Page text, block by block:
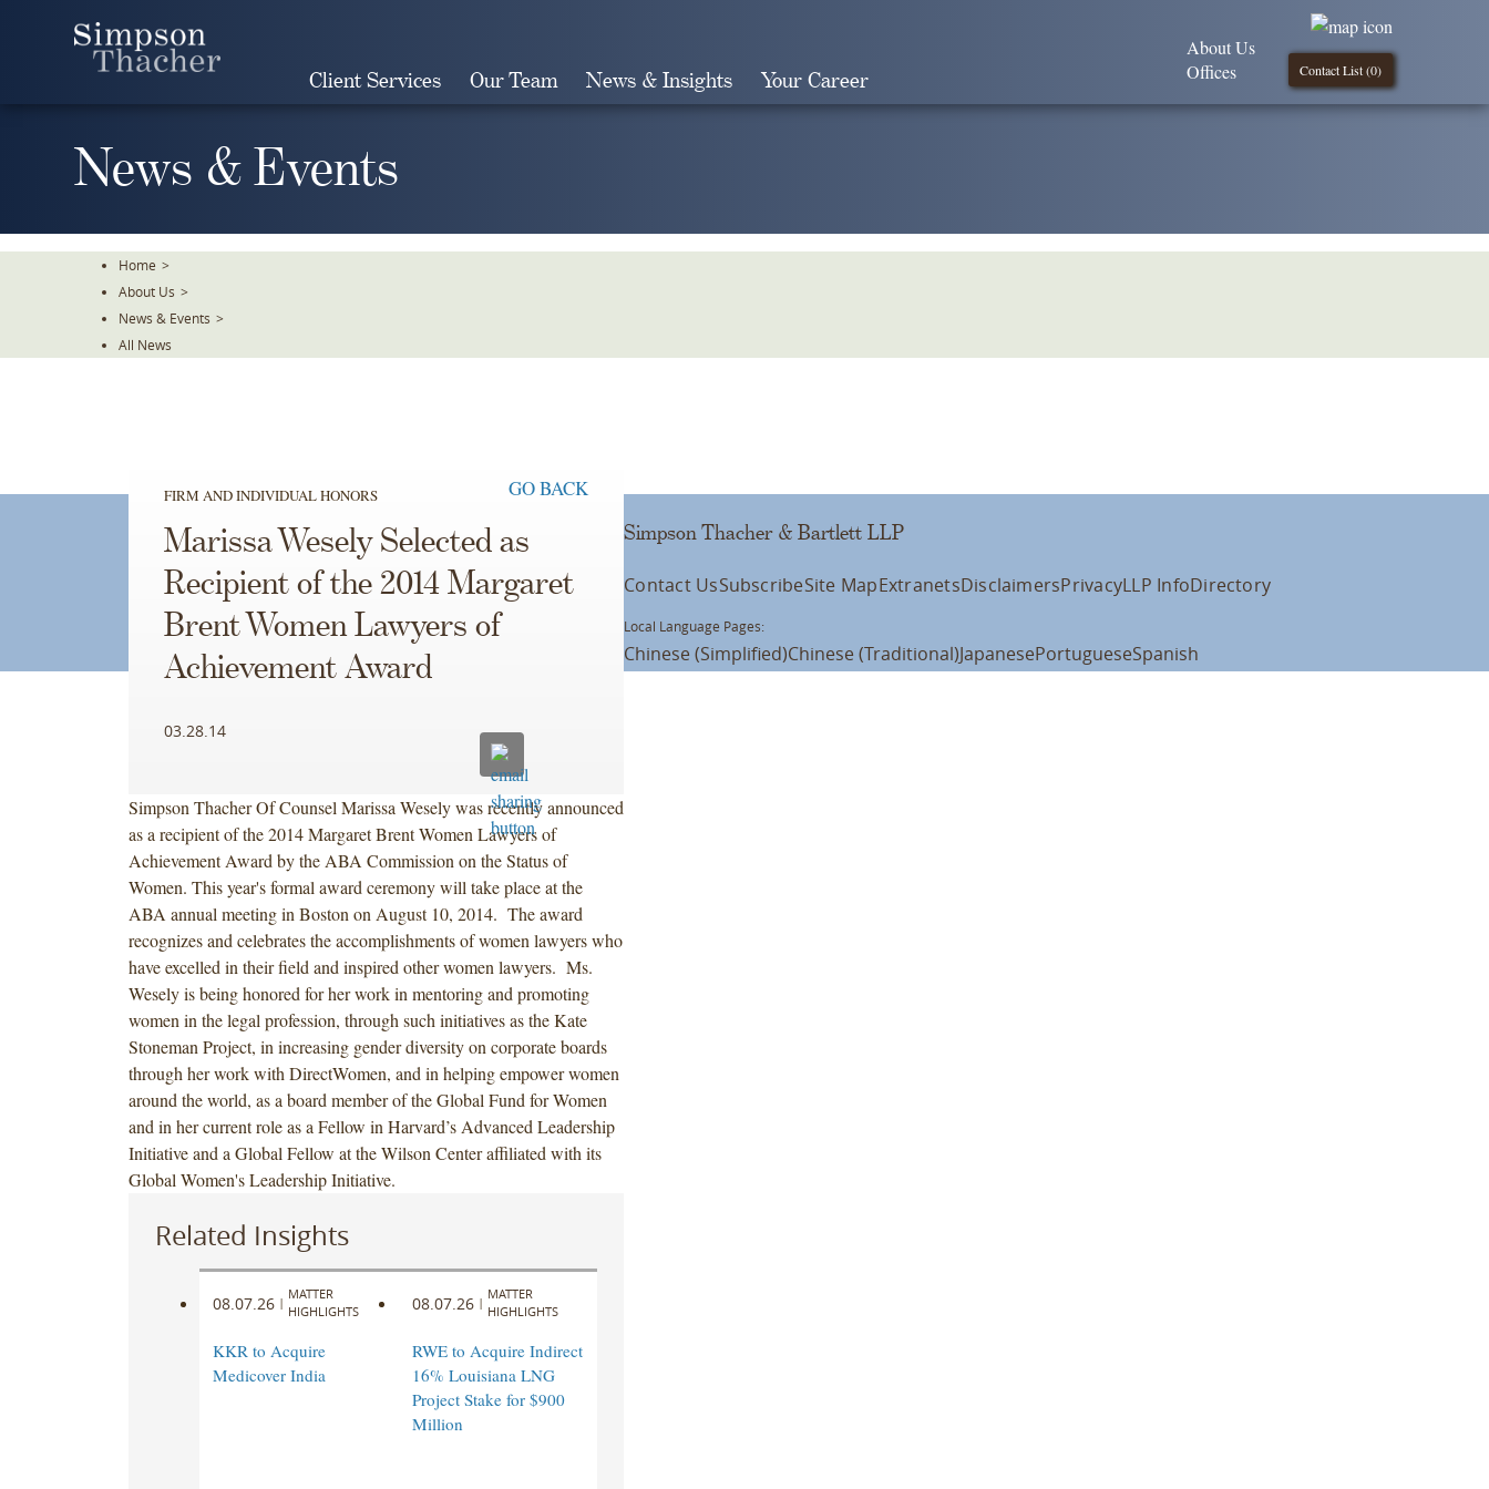
Client Services Our Team News & Insights Your Career Contact List (0)
About Us
Offices
News & Events
Home >
About Us >
News & Events >
All News
FIRM AND INDIVIDUAL HONORS GO BACK
Marissa Wesely Selected as
Recipient of the 2014 Margaret
Brent Women Lawyers of
Achievement Award
03.28.14
Simpson Thacher Of Counsel Marissa Wesely was recently announced
as a recipient of the 2014 Margaret Brent Women Lawyers of
Achievement Award by the ABA Commission on the Status of
Women. This year's formal award ceremony will take place at the
ABA annual meeting in Boston on August 10, 2014. The award
recognizes and celebrates the accomplishments of women lawyers who
have excelled in their field and inspired other women lawyers. Ms.
Wesely is being honored for her work in mentoring and promoting
women in the legal profession, through such initiatives as the Kate
Stoneman Project, in increasing gender diversity on corporate boards
through her work with DirectWomen, and in helping empower women
around the world, as a board member of the Global Fund for Women
and in her current role as a Fellow in Harvard’s Advanced Leadership
Initiative and a Global Fellow at the Wilson Center affiliated with its
Global Women's Leadership Initiative.
Related Insights
08.07.26 |
MATTER
HIGHLIGHTS
KKR to Acquire
Medicover India
08.07.26 |
MATTER
HIGHLIGHTS
RWE to Acquire Indirect
16% Louisiana LNG
Project Stake for $900
Million
Simpson Thacher & Bartlett LLP
Contact UsSubscribeSite MapExtranetsDisclaimersPrivacyLLP InfoDirectory
Local Language Pages:
Chinese (Simplified)Chinese (Traditional)JapanesePortugueseSpanish